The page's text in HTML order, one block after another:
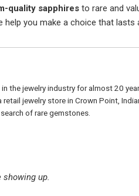
quality sapphires to rare and
help you make a choice that
the jewelry industry for almost 20
jewelry store in Crown Point,
of rare gemstones.
up.